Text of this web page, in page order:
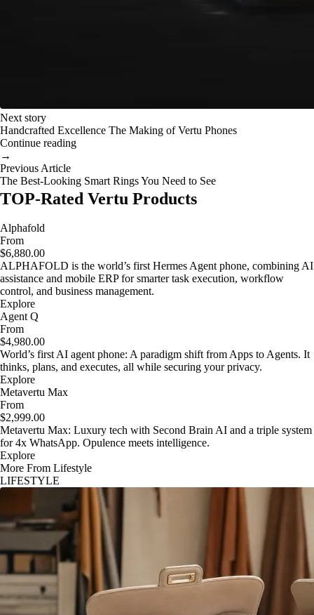
Next story
Handcrafted Excellence The Making of Vertu Phones
Continue reading
→
Previous Article
The Best-Looking Smart Rings You Need to See
TOP-Rated Vertu Products
Alphafold
From
$6,880.00
ALPHAFOLD is the world’s first Hermes Agent phone, combining AI
assistance and mobile ERP for smarter task execution, workflow
control, and business management.
Explore
Agent Q
From
$4,980.00
World’s first AI agent phone: A paradigm shift from Apps to Agents. It
thinks, plans, and executes, all while securing your privacy.
Explore
Metavertu Max
From
$2,999.00
Metavertu Max: Luxury tech with Second Brain AI and a triple system
for 4x WhatsApp. Opulence meets intelligence.
Explore
More From Lifestyle
LIFESTYLE